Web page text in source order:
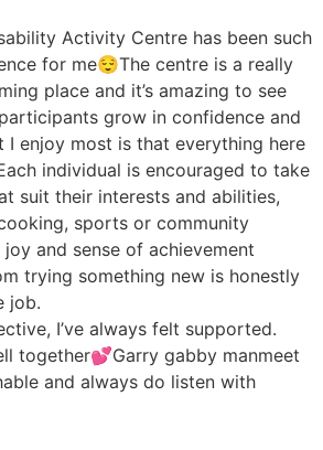
Activity Centre has been such
for me😌The centre is a really
place and it’s amazing to see
grow in confidence and
I enjoy most is that everything here
individual is encouraged to take
suit their interests and abilities,
sports or community
and sense of achievement
trying something new is honestly
job.
I’ve always felt supported.
together💕Garry gabby manmeet
and always do listen with